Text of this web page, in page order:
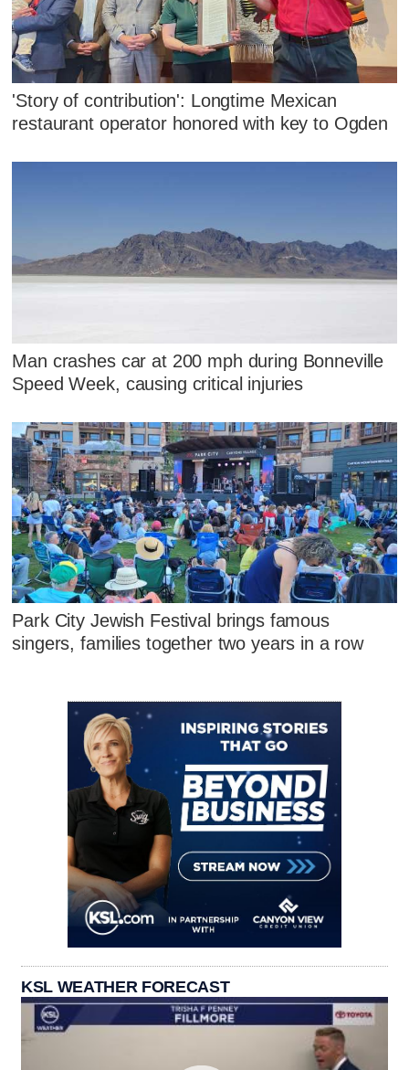
'Story of contribution': Longtime Mexican
restaurant operator honored with key to Ogden
Man crashes car at 200 mph during Bonneville
Speed Week, causing critical injuries
Park City Jewish Festival brings famous
singers, families together two years in a row
KSL WEATHER FORECAST